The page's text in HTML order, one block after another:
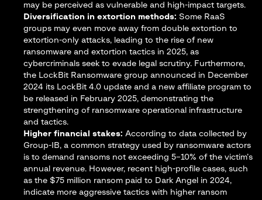
may be perceived as vulnerable and high-impact targets.
Diversification in extortion methods: Some RaaS
groups may even move away from double extortion to
extortion-only attacks, leading to the rise of new
ransomware and extortion tactics in 2025, as
cybercriminals seek to evade legal scrutiny. Furthermore,
the LockBit Ransomware group announced in December
2024 its LockBit 4.0 update and a new affiliate program to
be released in February 2025, demonstrating the
strengthening of ransomware operational infrastructure
and tactics.
Higher financial stakes: According to data collected by
Group-IB, a common strategy used by ransomware actors
is to demand ransoms not exceeding 5–10% of the victim’s
annual revenue. However, recent high-profile cases, such
as the $75 million ransom paid to Dark Angel in 2024,
indicate more aggressive tactics with higher ransom